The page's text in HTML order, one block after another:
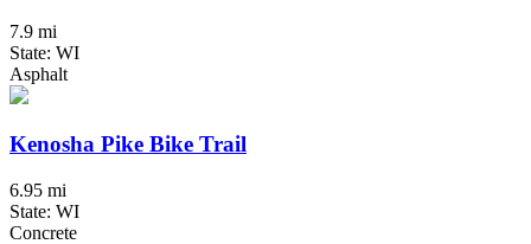
7.9 mi
State: WI
Asphalt
Kenosha Pike Bike Trail
6.95 mi
State: WI
Concrete